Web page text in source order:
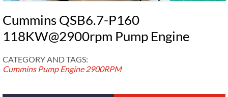
Cummins QSB6.7-P160
118KW@2900rpm Pump Engine
CATEGORY AND TAGS:
Cummins Pump Engine 2900RPM